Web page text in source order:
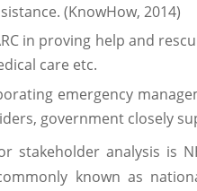
(KnowHow, 2014)
in proving help and
care etc.
emergency
government closely
stakeholder analysis is
known as